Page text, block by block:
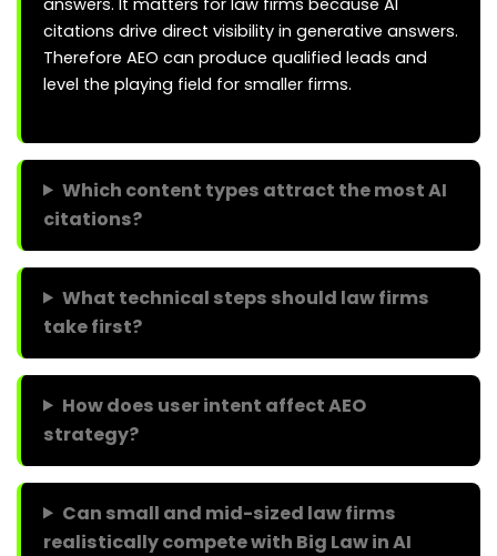
answers. It matters for law firms because AI
citations drive direct visibility in generative answers.
Therefore AEO can produce qualified leads and
level the playing field for smaller firms.
Which content types attract the most AI
citations?
What technical steps should law firms
take first?
How does user intent affect AEO
strategy?
Can small and mid-sized law firms
realistically compete with Big Law in AI